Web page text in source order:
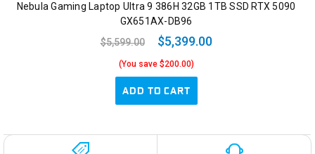
Nebula Gaming Laptop Ultra 9 386H 32GB 1TB SSD RTX 5090
GX651AX-DB96
$5,599.00
$5,399.00
(You save $200.00)
ADD TO CART